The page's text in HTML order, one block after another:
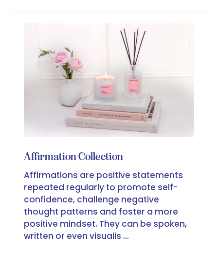
Affirmation Collection
Affirmations are positive statements
repeated regularly to promote self-
confidence, challenge negative
thought patterns and foster a more
positive mindset. They can be spoken,
written or even visualis …